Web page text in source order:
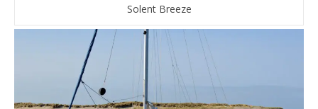
Solent Breeze